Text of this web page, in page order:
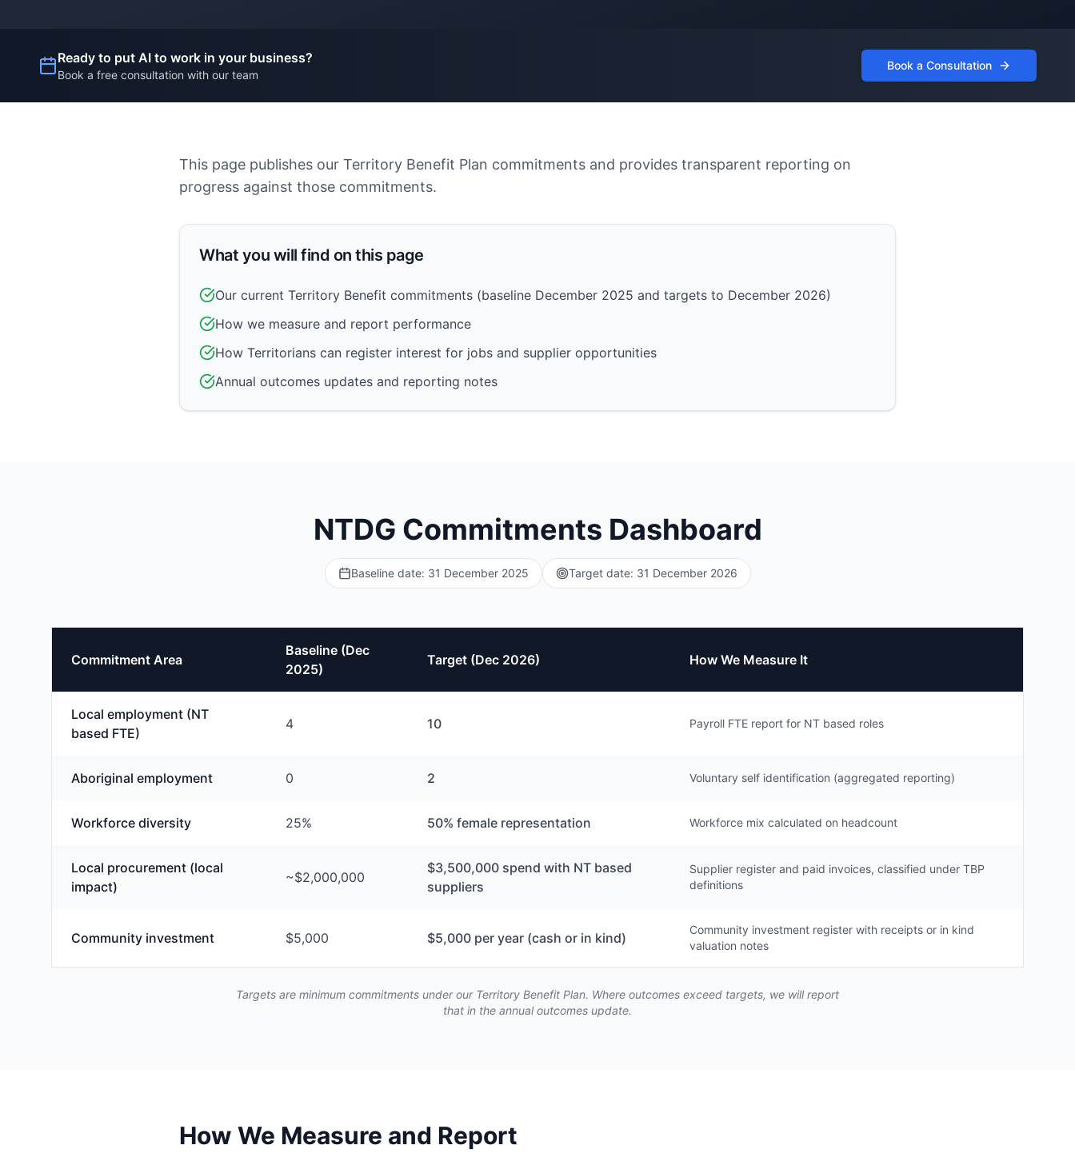
Ready to put AI to work in your business?
Book a free consultation with our team
Book a Consultation
This page publishes our Territory Benefit Plan commitments and provides transparent reporting on
progress against those commitments.
What you will find on this page
Our current Territory Benefit commitments (baseline December 2025 and targets to December 2026)
How we measure and report performance
How Territorians can register interest for jobs and supplier opportunities
Annual outcomes updates and reporting notes
NTDG Commitments Dashboard
Baseline date: 31 December 2025 Target date: 31 December 2026
Commitment Area
Baseline (Dec
2025)
Target (Dec 2026) How We Measure It
Local employment (NT
based FTE)
4 10 Payroll FTE report for NT based roles
Aboriginal employment 0 2 Voluntary self identification (aggregated reporting)
Workforce diversity 25% 50% female representation Workforce mix calculated on headcount
Local procurement (local
impact)
~$2,000,000
$3,500,000 spend with NT based
suppliers
Supplier register and paid invoices, classified under TBP
definitions
Community investment $5,000 $5,000 per year (cash or in kind)
Community investment register with receipts or in kind
valuation notes
Targets are minimum commitments under our Territory Benefit Plan. Where outcomes exceed targets, we will report
that in the annual outcomes update.
How We Measure and Report